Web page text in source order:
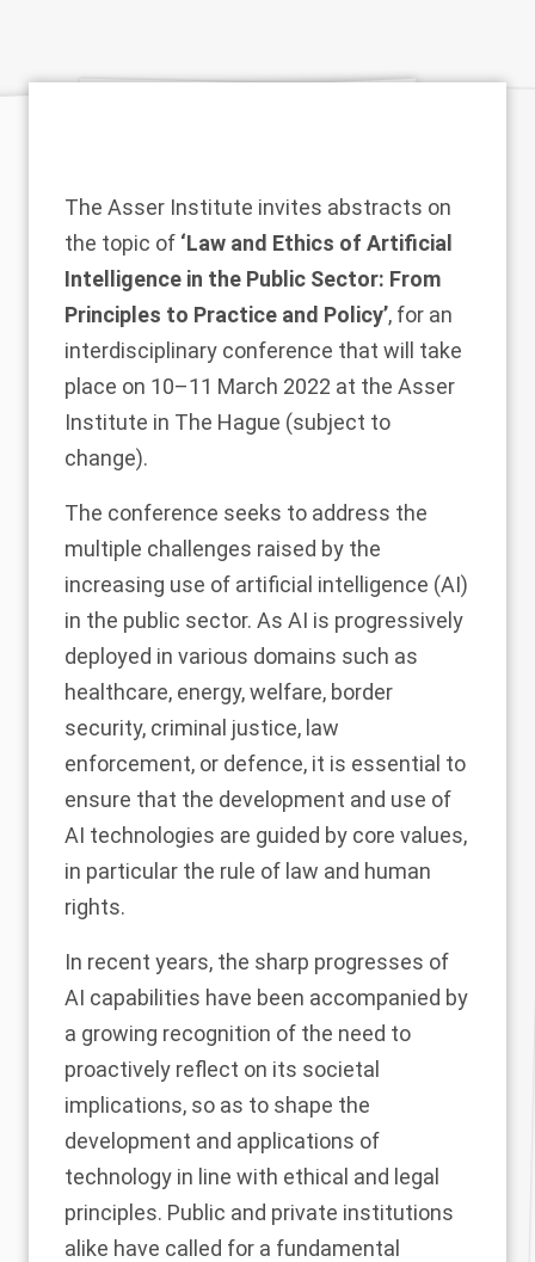
The Asser Institute invites abstracts on
the topic of ‘Law and Ethics of Artificial
Intelligence in the Public Sector: From
Principles to Practice and Policy’, for an
interdisciplinary conference that will take
place on 10–11 March 2022 at the Asser
Institute in The Hague (subject to
change).
The conference seeks to address the
multiple challenges raised by the
increasing use of artificial intelligence (AI)
in the public sector. As AI is progressively
deployed in various domains such as
healthcare, energy, welfare, border
security, criminal justice, law
enforcement, or defence, it is essential to
ensure that the development and use of
AI technologies are guided by core values,
in particular the rule of law and human
rights.
In recent years, the sharp progresses of
AI capabilities have been accompanied by
a growing recognition of the need to
proactively reflect on its societal
implications, so as to shape the
development and applications of
technology in line with ethical and legal
principles. Public and private institutions
alike have called for a fundamental